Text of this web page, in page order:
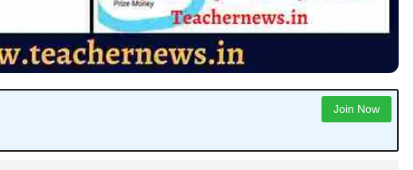
Join Now